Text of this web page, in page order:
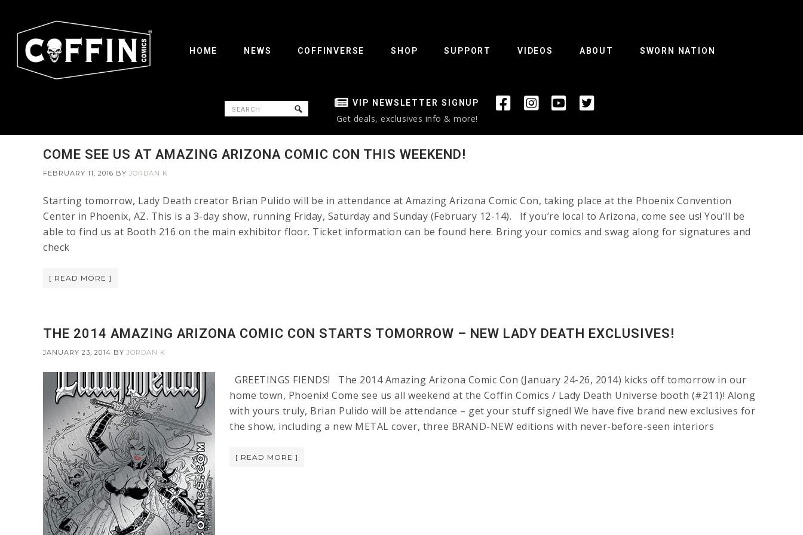
HOME NEWS COFFINVERSE SHOP SUPPORT VIDEOS ABOUT SWORN NATION
VIP NEWSLETTER SIGNUP
Get deals, exclusives info & more!
COME SEE US AT AMAZING ARIZONA COMIC CON THIS WEEKEND!
FEBRUARY 11, 2016 BY JORDAN K
Starting tomorrow, Lady Death creator Brian Pulido will be in attendance at Amazing Arizona Comic Con, taking place at the Phoenix Convention
Center in Phoenix, AZ. This is a 3-day show, running Friday, Saturday and Sunday (February 12-14). If you’re local to Arizona, come see us! You’ll be
able to find us at Booth 216 on the main exhibitor floor. Ticket information can be found here. Bring your comics and swag along for signatures and
check
[ READ MORE ]
THE 2014 AMAZING ARIZONA COMIC CON STARTS TOMORROW – NEW LADY DEATH EXCLUSIVES!
JANUARY 23, 2014 BY JORDAN K
GREETINGS FIENDS! The 2014 Amazing Arizona Comic Con (January 24-26, 2014) kicks off tomorrow in our
home town, Phoenix! Come see us all weekend at the Coffin Comics / Lady Death Universe booth (#211)! Along
with yours truly, Brian Pulido will be attendance – get your stuff signed! We have five brand new exclusives for
the show, including a new METAL cover, three BRAND-NEW editions with never-before-seen interiors
[ READ MORE ]